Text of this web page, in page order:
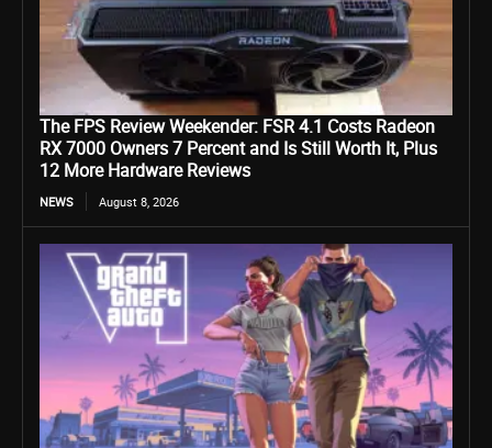
The FPS Review Weekender: FSR 4.1 Costs Radeon
RX 7000 Owners 7 Percent and Is Still Worth It, Plus
12 More Hardware Reviews
NEWS August 8, 2026